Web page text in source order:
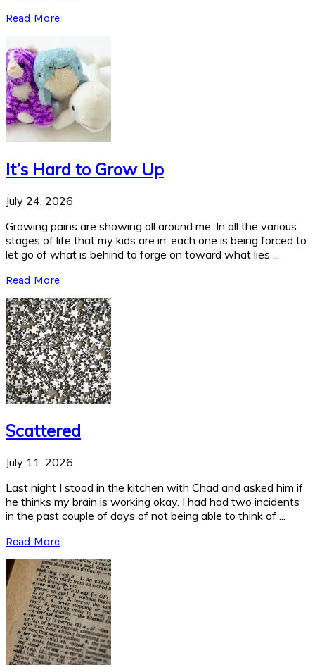
Read More
It’s Hard to Grow Up
July 24, 2026
Growing pains are showing all around me. In all the various
stages of life that my kids are in, each one is being forced to
let go of what is behind to forge on toward what lies ...
Read More
Scattered
July 11, 2026
Last night I stood in the kitchen with Chad and asked him if
he thinks my brain is working okay. I had had two incidents
in the past couple of days of not being able to think of ...
Read More